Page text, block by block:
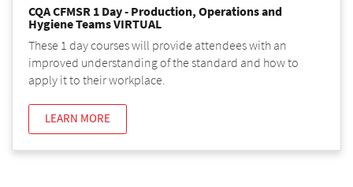
CQA CFMSR 1 Day - Production, Operations and
Hygiene Teams VIRTUAL
These 1 day courses will provide attendees with an
improved understanding of the standard and how to
apply it to their workplace.
LEARN MORE